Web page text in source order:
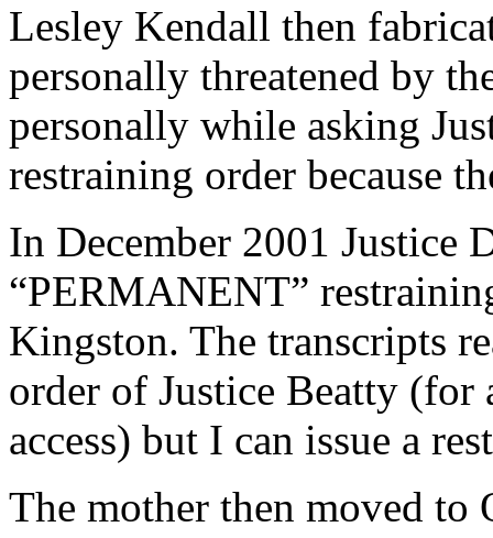
Lesley Kendall then
personally threatened by
personally while asking
restraining order because
In December 2001 Justice
“PERMANENT”
Kingston. The transcripts
order of Justice Beatty
access) but I can issue a
The mother then moved to